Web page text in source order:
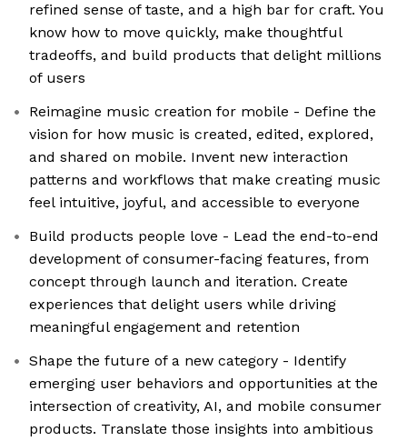
refined sense of taste, and a high bar for craft. You
know how to move quickly, make thoughtful
tradeoffs, and build products that delight millions
of users
Reimagine music creation for mobile - Define the
vision for how music is created, edited, explored,
and shared on mobile. Invent new interaction
patterns and workflows that make creating music
feel intuitive, joyful, and accessible to everyone
Build products people love - Lead the end-to-end
development of consumer-facing features, from
concept through launch and iteration. Create
experiences that delight users while driving
meaningful engagement and retention
Shape the future of a new category - Identify
emerging user behaviors and opportunities at the
intersection of creativity, AI, and mobile consumer
products. Translate those insights into ambitious